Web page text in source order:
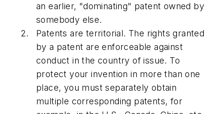
an earlier, "dominating" patent owned by
somebody else.
Patents are territorial. The rights granted
by a patent are enforceable against
conduct in the country of issue. To
protect your invention in more than one
place, you must separately obtain
multiple corresponding patents, for